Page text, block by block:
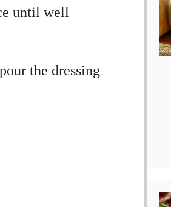
until well
the dressing